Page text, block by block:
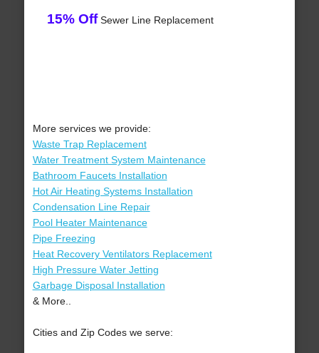
15% OffSewer Line Replacement
More services we provide:
Waste Trap Replacement
Water Treatment System Maintenance
Bathroom Faucets Installation
Hot Air Heating Systems Installation
Condensation Line Repair
Pool Heater Maintenance
Pipe Freezing
Heat Recovery Ventilators Replacement
High Pressure Water Jetting
Garbage Disposal Installation
& More..
Cities and Zip Codes we serve: